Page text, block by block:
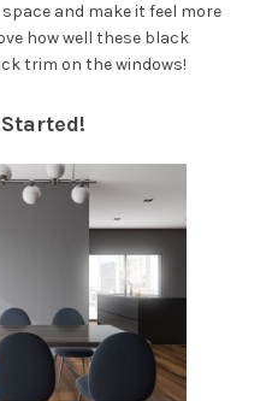
and make it feel more
how well these black
trim on the windows!